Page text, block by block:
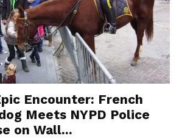
Encounter: French
Meets NYPD Police
on Wall...